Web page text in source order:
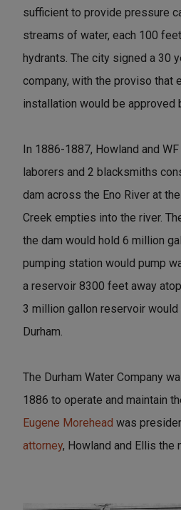
sufficient to provide pressure
streams of water, each 100
hydrants. The city signed a 30
company, with the proviso that
installation would be approved
In 1886-1887, Howland and
laborers and 2 blacksmiths
dam across the Eno River at
Creek empties into the river.
the dam would hold 6 million
pumping station would pump
a reservoir 8300 feet away
3 million gallon reservoir
Durham.
The Durham Water Company
1886 to operate and maintain
Eugene Morehead was
attorney, Howland and Ellis the